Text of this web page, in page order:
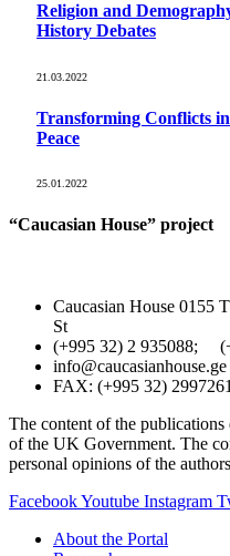
Religion and
History Debates
21.03.2022
Transforming Conflicts
Peace
25.01.2022
“Caucasian House” project
Caucasian House 0155
St
(+995 32) 2 935088;
info@caucasianhouse.ge
FAX: (+995 32) 2997261
The content of the
of the UK Government. The
personal opinions of the
FacebookYoutube Instagram
About the Portal